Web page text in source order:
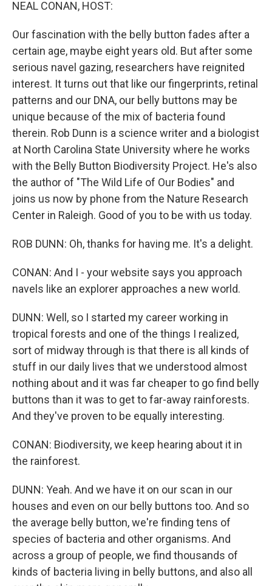
NEAL CONAN, HOST:
Our fascination with the belly button fades after a
certain age, maybe eight years old. But after some
serious navel gazing, researchers have reignited
interest. It turns out that like our fingerprints, retinal
patterns and our DNA, our belly buttons may be
unique because of the mix of bacteria found
therein. Rob Dunn is a science writer and a biologist
at North Carolina State University where he works
with the Belly Button Biodiversity Project. He's also
the author of "The Wild Life of Our Bodies" and
joins us now by phone from the Nature Research
Center in Raleigh. Good of you to be with us today.
ROB DUNN: Oh, thanks for having me. It's a delight.
CONAN: And I - your website says you approach
navels like an explorer approaches a new world.
DUNN: Well, so I started my career working in
tropical forests and one of the things I realized,
sort of midway through is that there is all kinds of
stuff in our daily lives that we understood almost
nothing about and it was far cheaper to go find belly
buttons than it was to get to far-away rainforests.
And they've proven to be equally interesting.
CONAN: Biodiversity, we keep hearing about it in
the rainforest.
DUNN: Yeah. And we have it on our scan in our
houses and even on our belly buttons too. And so
the average belly button, we're finding tens of
species of bacteria and other organisms. And
across a group of people, we find thousands of
kinds of bacteria living in belly buttons, and also all